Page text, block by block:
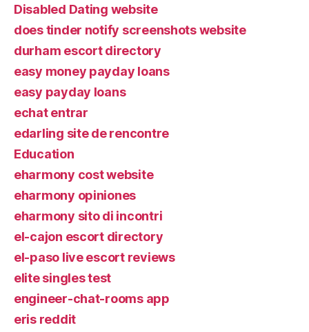
Disabled Dating website
does tinder notify screenshots website
durham escort directory
easy money payday loans
easy payday loans
echat entrar
edarling site de rencontre
Education
eharmony cost website
eharmony opiniones
eharmony sito di incontri
el-cajon escort directory
el-paso live escort reviews
elite singles test
engineer-chat-rooms app
eris reddit